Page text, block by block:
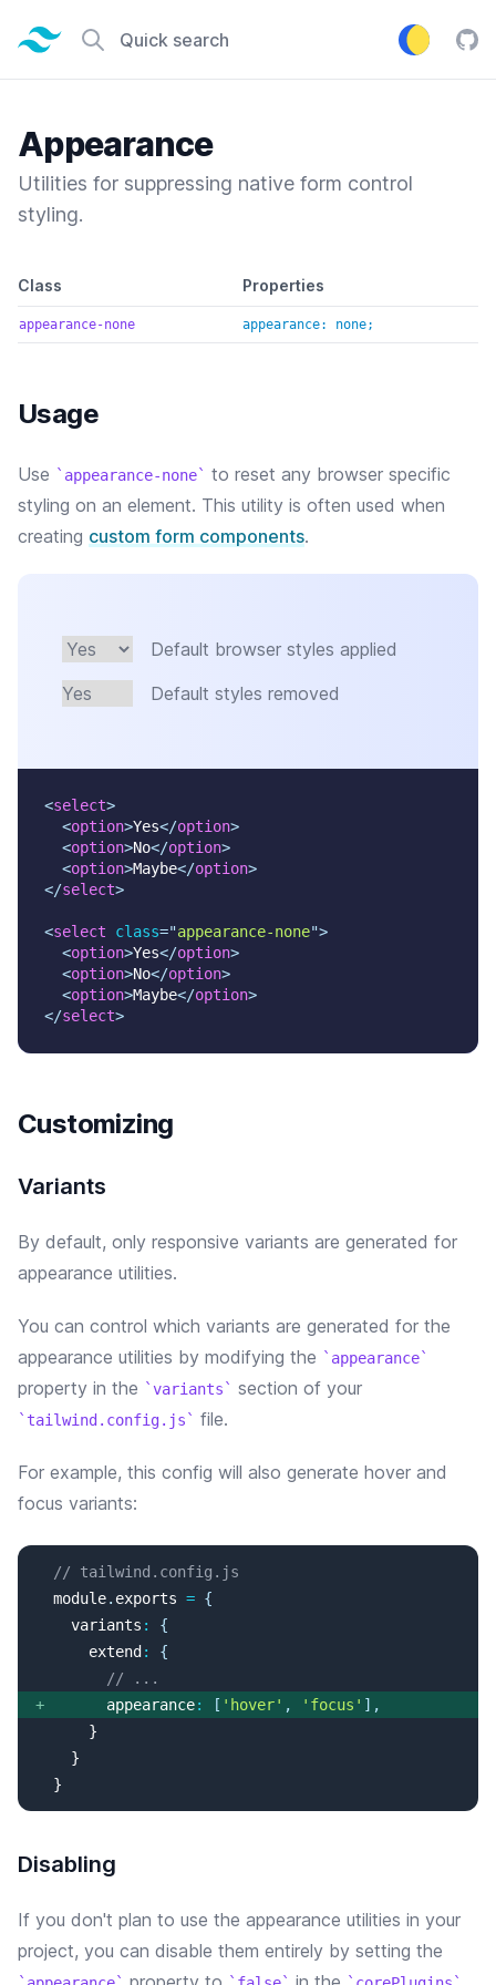
Tailwind CSS home page
Quick search
Appearance
Utilities for suppressing native form control
styling.
Default class reference
Class Properties
appearance-none appearance: none;
Usage
Use appearance-none
to reset any browser specific
styling on an element. This utility is often used when
creating custom form components.
Default browser styles applied
Default styles removed
<select>
<option>Yes</option>
<option>No</option>
<option>Maybe</option>
</select>
<select class="appearance-none">
<option>Yes</option>
<option>No</option>
<option>Maybe</option>
</select>
Customizing
Variants
By default, only responsive variants are generated for
appearance utilities.
You can control which variants are generated for the
appearance utilities by modifying the appearance
property in the variants section of your
tailwind.config.js file.
For example, this config will also generate hover and
focus variants:
// tailwind.config.js
  module
. exports = {
variants :
{
extend :
{
// ...
+
appearance: [ ' hover' , ' focus ' ] ,
  }
Disabling
If you don't plan to use the appearance utilities in your
project, you can disable them entirely by setting the